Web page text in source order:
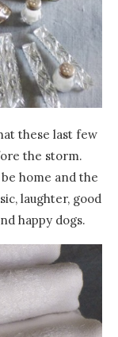
these last few
the storm.
home and the
laughter, good
happy dogs.